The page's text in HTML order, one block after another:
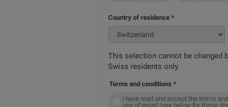
Country of residence
This selection cannot be changed
Swiss residents only.
Terms and conditions
I have read and accept the terms
use of email (see below for these